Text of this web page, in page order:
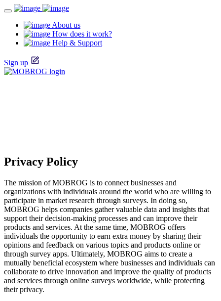
About us
How does it work?
Help & Support
Sign up
Privacy Policy
The mission of MOBROG is to connect businesses and
organizations with individuals around the world who are willing to
participate in market research through surveys. In doing so,
MOBROG helps companies gather valuable data and insights that
support their decision-making processes and can improve their
products and services. At the same time, MOBROG offers
individuals the opportunity to earn extra money by sharing their
opinions and feedback on various topics and products online or
through survey apps. Ultimately, MOBROG aims to create a
mutually beneficial ecosystem where businesses and individuals can
collaborate to drive innovation and improve the quality of products
and services through online surveys worldwide, while protecting
their privacy.